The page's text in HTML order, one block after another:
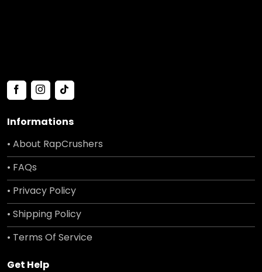
Informations
• About RapCrushers
• FAQs
• Privacy Policy
• Shipping Policy
• Terms Of Service
Get Help